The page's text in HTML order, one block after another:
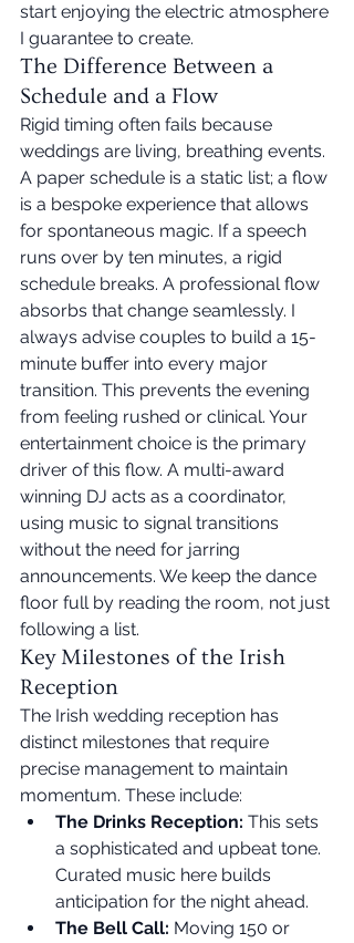
start enjoying the electric atmosphere
I guarantee to create.
The Difference Between a
Schedule and a Flow
Rigid timing often fails because
weddings are living, breathing events.
A paper schedule is a static list; a flow
is a bespoke experience that allows
for spontaneous magic. If a speech
runs over by ten minutes, a rigid
schedule breaks. A professional flow
absorbs that change seamlessly. I
always advise couples to build a 15-
minute buffer into every major
transition. This prevents the evening
from feeling rushed or clinical. Your
entertainment choice is the primary
driver of this flow. A multi-award
winning DJ acts as a coordinator,
using music to signal transitions
without the need for jarring
announcements. We keep the dance
floor full by reading the room, not just
following a list.
Key Milestones of the Irish
Reception
The Irish wedding reception has
distinct milestones that require
precise management to maintain
momentum. These include:
The Drinks Reception: This sets
a sophisticated and upbeat tone.
Curated music here builds
anticipation for the night ahead.
The Bell Call: Moving 150 or